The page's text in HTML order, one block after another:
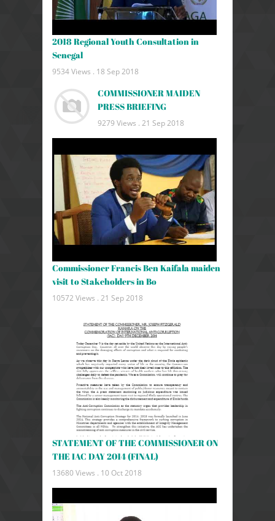
2018 Regional Youth Consultation in
Senegal
9534 Views . 18 Sep 2018
COMMISSIONER MAIDEN
PRESS BRIEFING
9279 Views . 21 Sep 2018
Commissioner Francis Ben Kaifala maiden
visit to Stakeholders in Bo
10572 Views . 21 Sep 2018
STATEMENT OF THE COMMISSIONER ON
THE IAC DAY 2014 (FINAL)
13680 Views . 10 Oct 2018